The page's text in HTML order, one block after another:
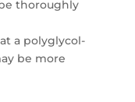
thoroughly
a polyglycol-
be more